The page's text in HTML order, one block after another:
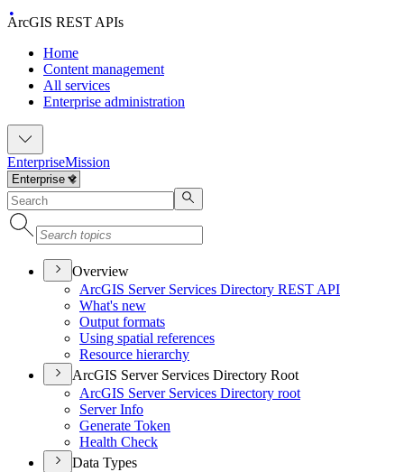
ArcGIS REST APIs
Home
Content management
All services
Enterprise administration
EnterpriseMission
Overview
ArcGIS Server Services Directory REST API
What's new
Output formats
Using spatial references
Resource hierarchy
ArcGIS Server Services Directory Root
ArcGIS Server Services Directory root
Server Info
Generate Token
Health Check
Data Types